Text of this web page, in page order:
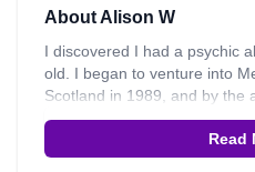
About Alison W
I discovered I had a psychic
old. I began to venture into
Scotland in 1989, and by the
calling from spirit to work as
became a Reiki Healer. I
purpose in life when I moved
Read